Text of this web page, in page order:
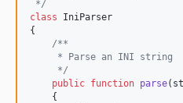
*/
class IniParser
{
/**
     * Parse an INI string
     */
public function parse(
    {